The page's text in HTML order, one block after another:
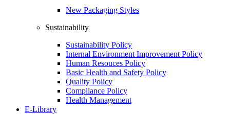
New Packaging Styles
Sustainability
Sustainability Policy
Internal Environment Improvement Policy
Human Resouces Policy
Basic Health and Safety Policy
Quality Policy
Compliance Policy
Health Management
E-Library